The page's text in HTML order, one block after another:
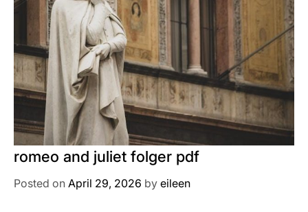
romeo and juliet folger pdf
Posted on April 29, 2026 by eileen